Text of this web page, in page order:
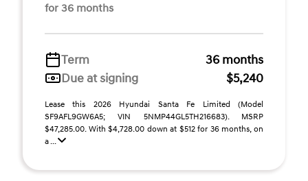
for 36 months
Term
36 months
Due at signing
$5,240
Lease this 2026 Hyundai Santa Fe Limited (Model
SF9AFL9GW6A5; VIN 5NMP44GL5TH216683). MSRP
$47,285.00. With $4,728.00 down at $512 for 36 months, on
a ...